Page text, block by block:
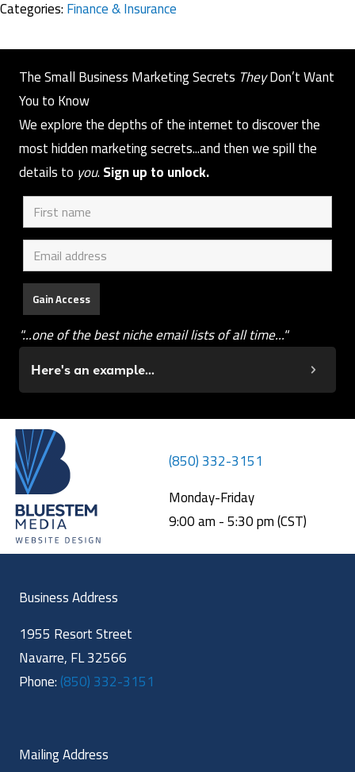
Categories:Finance & Insurance
The Small Business Marketing Secrets TheyDon’t Want
You to Know
We explore the depths of the internet to discover the
most hidden marketing secrets...and then we spill the
details to you.Sign up to unlock.
"...one of the best niche email lists of all time..."
Here's an example...
(850) 332-3151
Monday-Friday
9:00 am - 5:30 pm (CST)
Business Address
1955 Resort Street
Navarre, FL 32566
Phone:(850) 332-3151
Mailing Address